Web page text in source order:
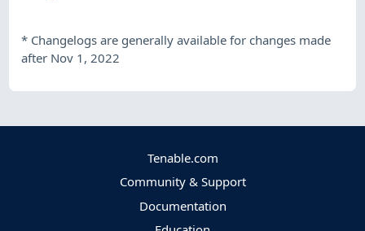
* Changelogs are generally available for changes made
after Nov 1, 2022
Tenable.com
Community & Support
Documentation